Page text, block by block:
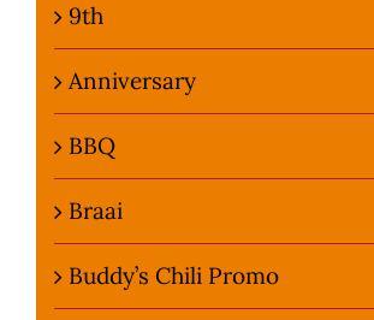
9th
Anniversary
BBQ
Braai
Buddy’s Chili Promo